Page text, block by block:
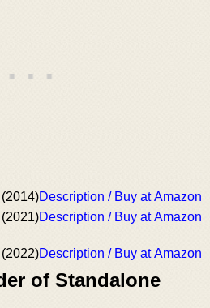
(2014)Description / Buy at Amazon
(2021)Description / Buy at Amazon
(2022)Description / Buy at Amazon
of Standalone